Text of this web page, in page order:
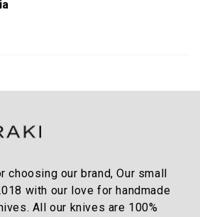
choosing our brand, Our small
with our love for handmade
All our knives are 100%